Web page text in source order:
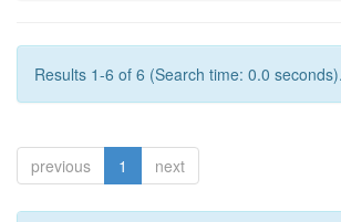
Results 1-6 of 6 (Search time: 0.0 seconds).
previous 1 next